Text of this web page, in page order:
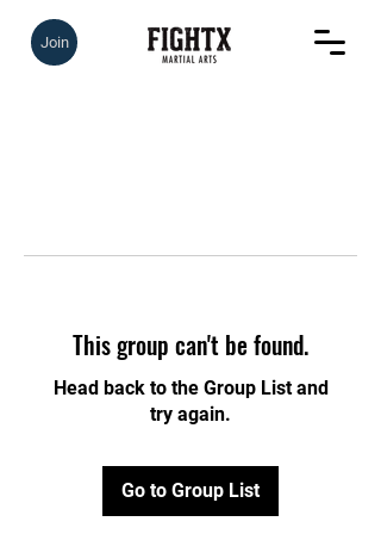
Join
This group can't be found.
Head back to the Group List and
try again.
Go to Group List